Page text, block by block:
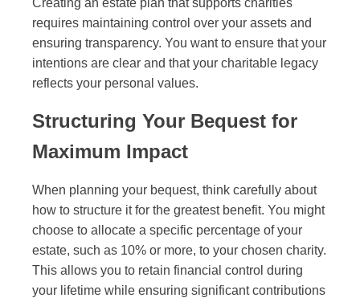
requires maintaining control over your assets and
ensuring transparency. You want to ensure that your
intentions are clear and that your charitable legacy
reflects your personal values.
Structuring Your Bequest for
Maximum Impact
When planning your bequest, think carefully about
how to structure it for the greatest benefit. You might
choose to allocate a specific percentage of your
estate, such as 10% or more, to your chosen charity.
This allows you to retain financial control during
your lifetime while ensuring significant contributions